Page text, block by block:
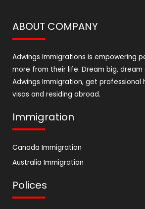
ABOUT COMPANY
Adwings Immigrations is empowering
more from their life. Dream big, dream
Adwings Immigration, get professional
visas and residing abroad.
Immigration
Canada Immigration
Australia Immigration
Polices